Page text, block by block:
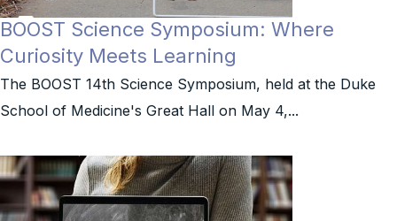
BOOST Science Symposium: Where
Curiosity Meets Learning
The BOOST 14th Science Symposium, held at the Duke
School of Medicine's Great Hall on May 4,...